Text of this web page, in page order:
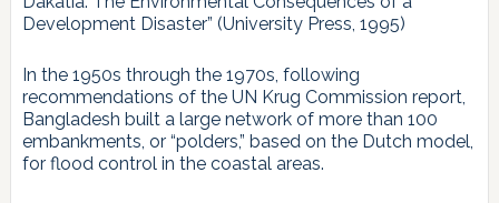
Development Disaster” (University Press, 1995)
In the 1950s through the 1970s, following
recommendations of the UN Krug Commission report,
Bangladesh built a large network of more than 100
embankments, or “polders,” based on the Dutch model,
for flood control in the coastal areas.